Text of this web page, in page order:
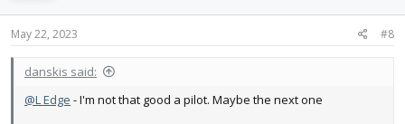
n
s
May 22, 2023 #8
danskis said:
@L Edge - I'm not that good a pilot. Maybe the next one